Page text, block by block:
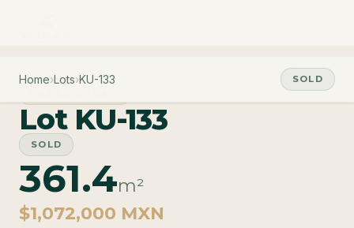
Home›Lots›KU-133
SOLD
Lot KU-133
SOLD
361.4m²
$1,072,000 MXN